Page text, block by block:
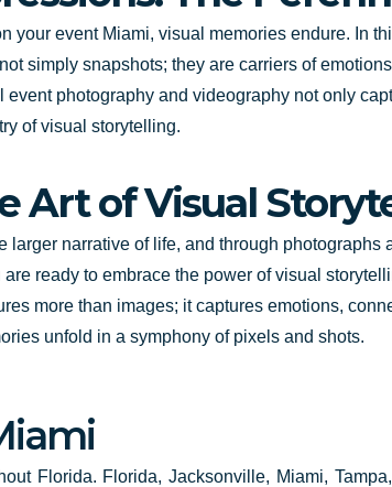
your event Miami, visual memories endure. In
simply snapshots; they are carriers of
photography and videography not only
of visual storytelling.
Art of Visual
larger narrative of life, and through
ready to embrace the power of visual
more than images; it captures emotions,
unfold in a symphony of pixels and shots.
Florida. Florida, Jacksonville, Miami,